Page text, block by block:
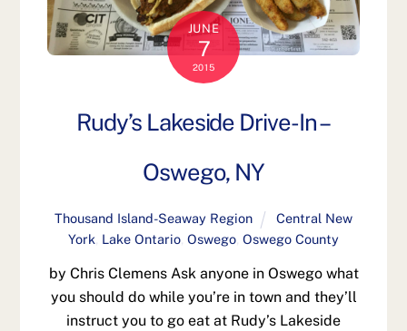
JUNE
7
2015
Rudy’s Lakeside Drive-In –
Oswego, NY
Thousand Island-Seaway Region
Central New
York Lake Ontario Oswego Oswego County
by Chris Clemens Ask anyone in Oswego what
you should do while you’re in town and they’ll
instruct you to go eat at Rudy’s Lakeside